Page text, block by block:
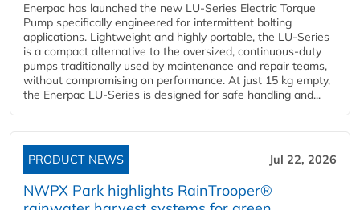
Enerpac has launched the new LU-Series Electric Torque
Pump specifically engineered for intermittent bolting
applications. Lightweight and highly portable, the LU-Series
is a compact alternative to the oversized, continuous-duty
pumps traditionally used by maintenance and repair teams,
without compromising on performance. At just 15 kg empty,
the Enerpac LU-Series is designed for safe handling and...
PRODUCT NEWS Jul 22, 2026
NWPX Park highlights RainTrooper®